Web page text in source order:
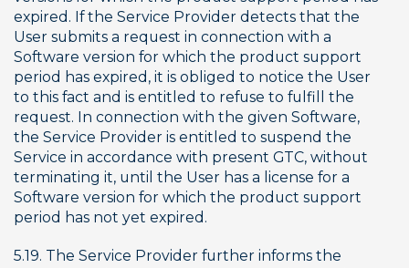
expired. If the Service Provider detects that the
User submits a request in connection with a
Software version for which the product support
period has expired, it is obliged to notice the User
to this fact and is entitled to refuse to fulfill the
request. In connection with the given Software,
the Service Provider is entitled to suspend the
Service in accordance with present GTC, without
terminating it, until the User has a license for a
Software version for which the product support
period has not yet expired.
5.19. The Service Provider further informs the